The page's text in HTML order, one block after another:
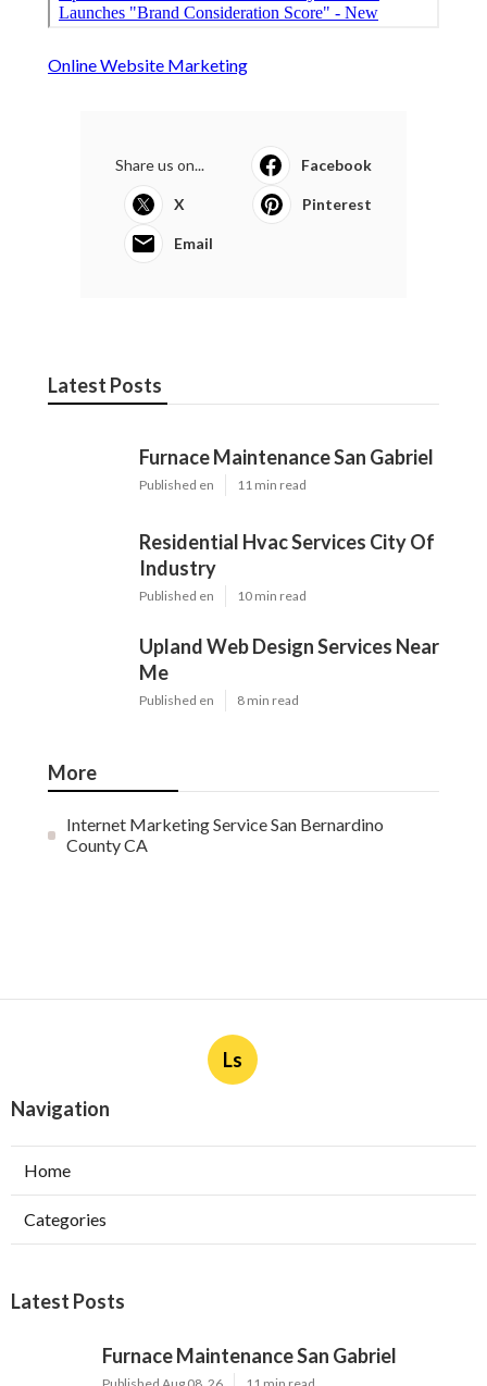
Online Website Marketing
Share us on... Facebook
X Pinterest
Email
Latest Posts
Furnace Maintenance San Gabriel
Published en 11 min read
Residential Hvac Services City Of
Industry
Published en 10 min read
Upland Web Design Services Near
Me
Published en 8 min read
More
Internet Marketing Service San Bernardino
County CA
Ls
Navigation
Home
Categories
Latest Posts
Furnace Maintenance San Gabriel